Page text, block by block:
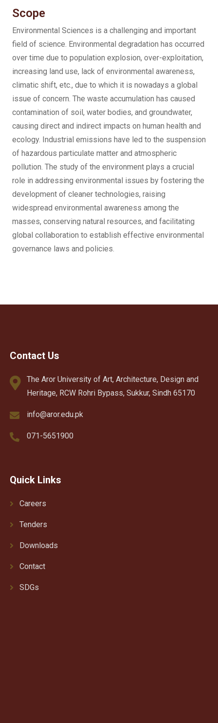
Scope
Environmental Sciences is a challenging and important
field of science. Environmental degradation has occurred
over time due to population explosion, over-exploitation,
increasing land use, lack of environmental awareness,
climatic shift, etc., due to which it is nowadays a global
issue of concern. The waste accumulation has caused
contamination of soil, water bodies, and groundwater,
causing direct and indirect impacts on human health and
ecology. Industrial emissions have led to the suspension
of hazardous particulate matter and atmospheric
pollution. The study of the environment plays a crucial
role in addressing environmental issues by fostering the
development of cleaner technologies, raising
widespread environmental awareness among the
masses, conserving natural resources, and facilitating
global collaboration to establish effective environmental
governance laws and policies.
Contact Us
The Aror University of Art, Architecture, Design and
Heritage, RCW Rohri Bypass, Sukkur, Sindh 65170
info@aror.edu.pk
071-5651900
Quick Links
Careers
Tenders
Downloads
Contact
SDGs